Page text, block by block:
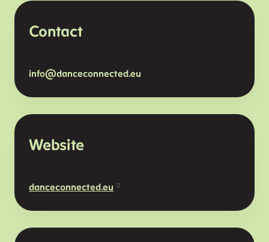
Contact
info@danceconnected.eu
Website
danceconnected.eu